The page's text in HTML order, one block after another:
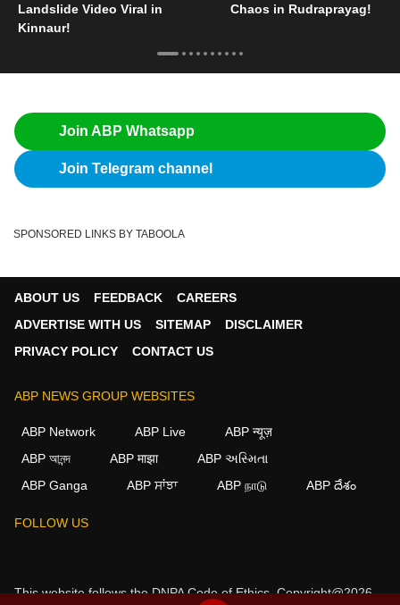
Landslide Video Viral in
Kinnaur!
Chaos in Rudraprayag!
Join ABP Whatsapp
Join Telegram channel
SPONSORED LINKS BY TABOOLA
ABOUT US FEEDBACK
CAREERS
ADVERTISE WITH US
SITEMAP
DISCLAIMER
PRIVACY POLICY
CONTACT US
ABP NEWS GROUP WEBSITES
ABP Network ABP Live
ABP न्यूज़
ABP আনন্দ
ABP माझा
ABP અસ્મિતા
ABP Ganga
ABP ਸਾਂਝਾ ABP நாடு ABP దేశం
FOLLOW US
This website follows theDNPA Code of Ethics.Copyright@2026.
We use cookies to improve your experience, analyze